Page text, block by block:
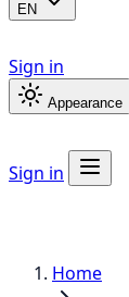
EN
Sign in
Appearance
Sign in
Home